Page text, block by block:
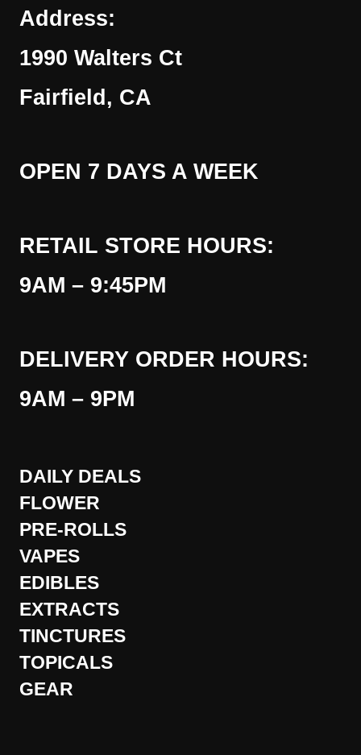
Address:
1990 Walters Ct
Fairfield, CA
OPEN 7 DAYS A WEEK
RETAIL STORE HOURS:
9AM – 9:45PM
DELIVERY ORDER HOURS:
9AM – 9PM
DAILY DEALS
FLOWER
PRE-ROLLS
VAPES
EDIBLES
EXTRACTS
TINCTURES
TOPICALS
GEAR